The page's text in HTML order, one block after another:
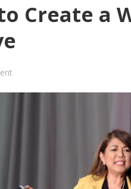
Create a